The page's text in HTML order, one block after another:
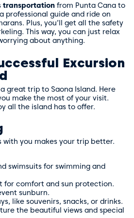
transportation from Punta Cana to
professional guide and ride on
Plus, you’ll get all the safety
This way, you can just relax
about anything.
Excursion
great trip to Saona Island. Here
make the most of your visit.
all the island has to offer.
with you makes your trip better.
swimsuits for swimming and
for comfort and sun protection.
sunburn.
like souvenirs, snacks, or drinks.
the beautiful views and special